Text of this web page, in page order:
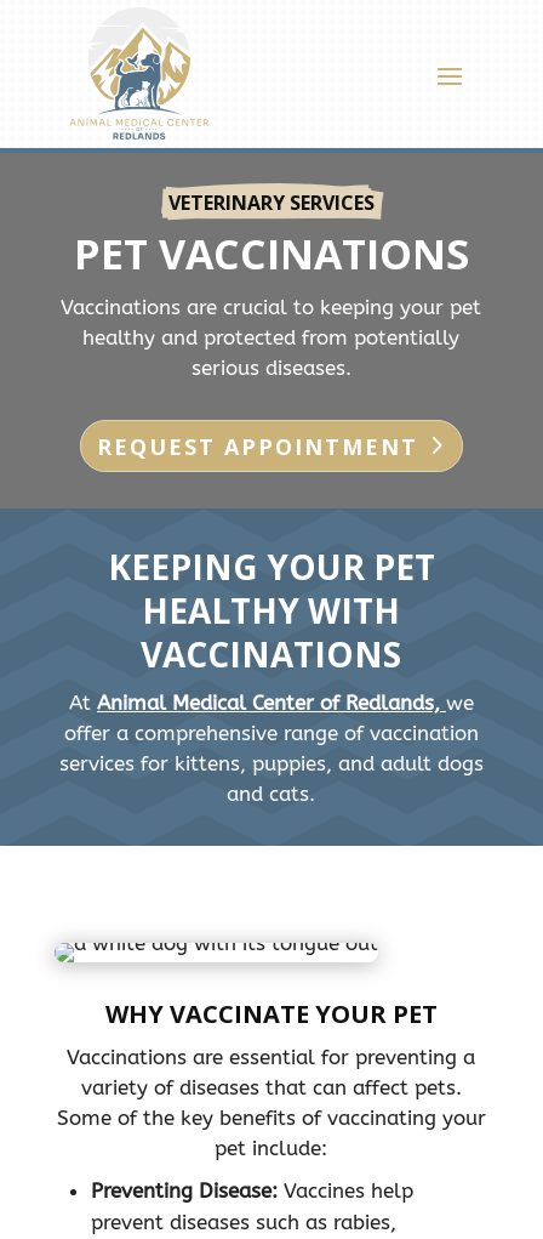
VETERINARY SERVICES
PET VACCINATIONS
Vaccinations are crucial to keeping your pet
healthy and protected from potentially
serious diseases.
REQUEST APPOINTMENT
KEEPING YOUR PET
HEALTHY WITH
VACCINATIONS
At Animal Medical Center of Redlands, we
offer a comprehensive range of vaccination
services for kittens, puppies, and adult dogs
and cats.
WHY VACCINATE YOUR PET
Vaccinations are essential for preventing a
variety of diseases that can affect pets.
Some of the key benefits of vaccinating your
pet include:
Preventing Disease: Vaccines help
prevent diseases such as rabies,